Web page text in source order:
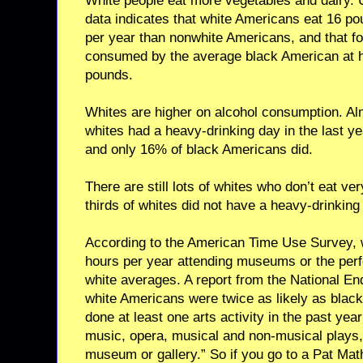
data indicates that white Americans eat 16
per year than nonwhite Americans, and that
consumed by the average black American at
pounds.
Whites are higher on alcohol consumption.
whites had a heavy-drinking day in the last
and only 16% of black Americans did.
There are still lots of whites who don’t eat
thirds of whites did not have a heavy-
According to the American Time Use
hours per year attending museums or the
white averages. A report from the National
white Americans were twice as likely as
done at least one arts activity in the past
music, opera, musical and non-musical
museum or gallery.” So if you go to a Pat